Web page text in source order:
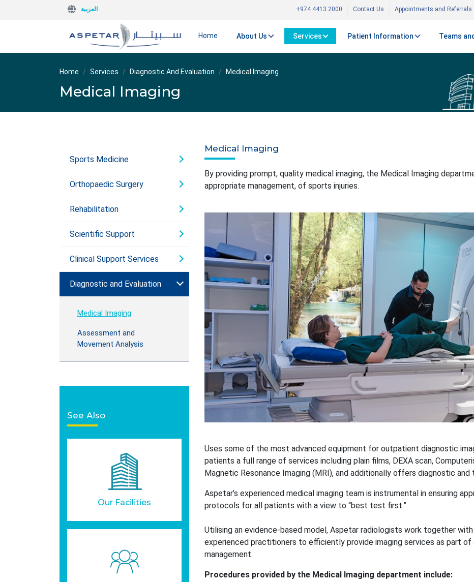
+974 4413 2000 Contact Us Appointments and Referrals العربية
Home About Us Services Patient Information Teams
Home Services Diagnostic And Evaluation Medical Imaging
Medical Imaging
Sports Medicine
Orthopaedic Surgery
Rehabilitation
Scientific Support
Clinical Support Services
Diagnostic and Evaluation
Medical Imaging
Assessment and
Movement Analysis
See Also
Our Facilities
Medical Imaging
By providing prompt, quality medical imaging, the Medical Imaging
appropriate management, of sports injuries.
Uses some of the most advanced equipment for outpatient diagnostic
patients a full range of services including plain films, DEXA scan,
Magnetic Resonance Imaging (MRI), and additionally offers diagnostic
Aspetar’s experienced medical imaging team is instrumental in ensuring
protocols for all patients with a view to “best test first.”
Utilising an evidence-based model, Aspetar radiologists work together
experienced practitioners to efficiently provide imaging services as part
management.
Procedures provided by the Medical Imaging department include: